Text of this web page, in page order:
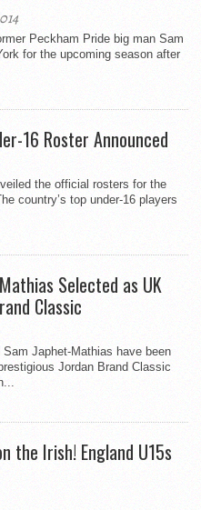
Peckham Pride big man Sam
for the upcoming season after
16 Roster Announced
the official rosters for the
country’s top under-16 players
Selected as UK
Classic
Japhet-Mathias have been
Jordan Brand Classic
the Irish! England U15s